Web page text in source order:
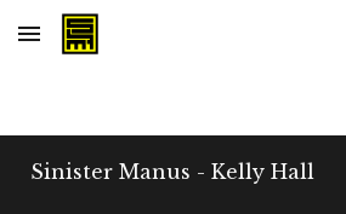
Skip to main content
Sinister Manus - Kelly Hall